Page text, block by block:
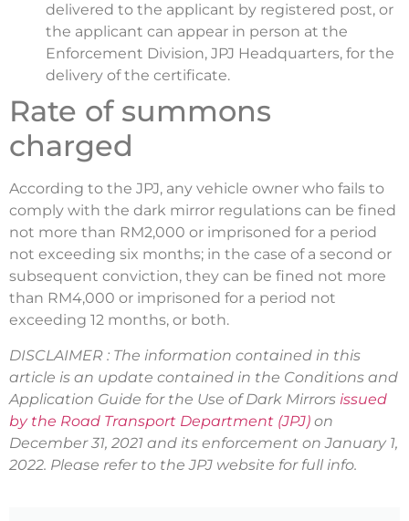
delivered to the applicant by registered post, or
the applicant can appear in person at the
Enforcement Division, JPJ Headquarters, for the
delivery of the certificate.
Rate of summons
charged
According to the JPJ, any vehicle owner who fails to
comply with the dark mirror regulations can be fined
not more than RM2,000 or imprisoned for a period
not exceeding six months; in the case of a second or
subsequent conviction, they can be fined not more
than RM4,000 or imprisoned for a period not
exceeding 12 months, or both.
DISCLAIMER : The information contained in this
article is an update contained in the Conditions and
Application Guide for the Use of Dark Mirrors issued
by the Road Transport Department (JPJ) on
December 31, 2021 and its enforcement on January 1,
2022. Please refer to the JPJ website for full info.